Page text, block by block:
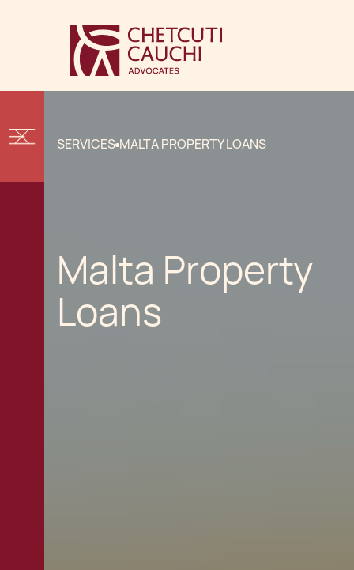
SERVICES MALTA PROPERTY LOANS
Malta Property
Loans